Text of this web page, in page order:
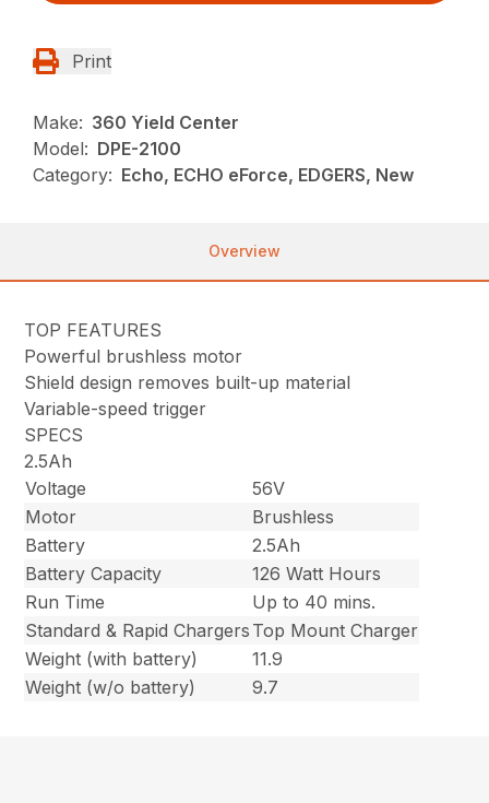
Print
Make: 360 Yield Center
Model: DPE-2100
Category: Echo, ECHO eForce, EDGERS, New
Overview
TOP FEATURES
Powerful brushless motor
Shield design removes built-up material
Variable-speed trigger
SPECS
2.5Ah
Voltage
56V
Motor
Brushless
Battery
2.5Ah
Battery Capacity
126 Watt Hours
Run Time
Up to 40 mins.
Standard & Rapid Chargers Top Mount Charger
Weight (with battery)
11.9
Weight (w/o battery)
9.7